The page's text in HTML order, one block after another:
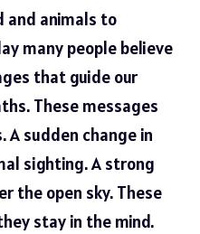
and animals to
many people believe
that guide our
These messages
A sudden change in
sighting. A strong
the open sky. These
stay in the mind.